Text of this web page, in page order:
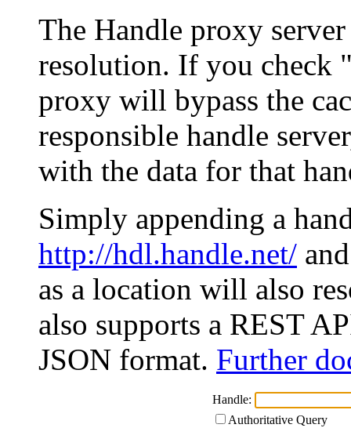
The Handle proxy
resolution. If you check
proxy will bypass the
responsible handle
with the data for that
Simply appending a
http://hdl.handle.net/
as a location will also
also supports a REST
JSON format. Further
Handle:
Authoritative Query